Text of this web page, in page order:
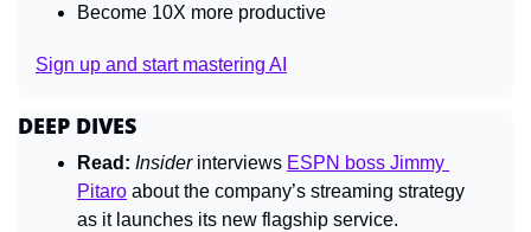
Become 10X more productive
Sign up and start mastering AI
DEEP DIVES
Read: Insider interviews ESPN boss Jimmy
Pitaro about the company’s streaming strategy
as it launches its new flagship service.